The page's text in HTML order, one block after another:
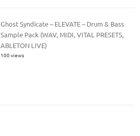
Ghost Syndicate – ELEVATE – Drum & Bass
Sample Pack (WAV, MIDI, VITAL PRESETS,
ABLETON LIVE)
100 views